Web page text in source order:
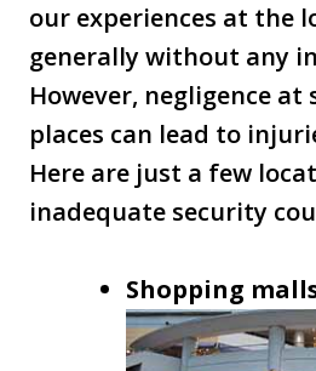
our experiences at the
generally without any
However, negligence at
places can lead to
Here are just a few
inadequate security
Shopping